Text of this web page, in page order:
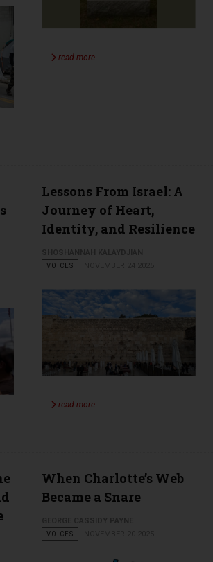
read more …
Lessons From Israel: A
Journey of Heart,
Identity, and Resilience
VOICES
read more …
When Charlotte’s Web
Became a Snare
VOICES